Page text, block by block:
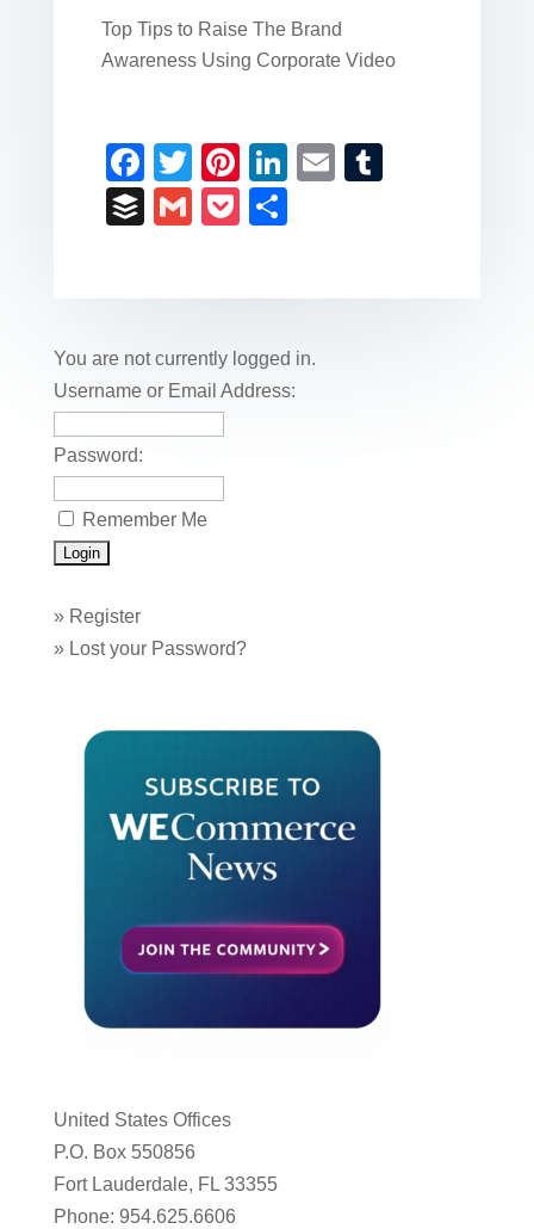
Top Tips to Raise The Brand
Awareness Using Corporate Video
F
a
c
o
o
k
T
wi
tt
Pi
nt
er
Li
n
k
n
E
B
G
P
You are not currently logged in.
Username or Email Address:
Password:
Remember Me
» Register
» Lost your Password?
United States Offices
P.O. Box 550856
Fort Lauderdale, FL 33355
Phone: 954.625.6606